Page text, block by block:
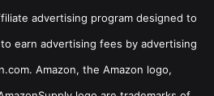
advertising program designed to
earn advertising fees by advertising
Amazon, the Amazon logo,